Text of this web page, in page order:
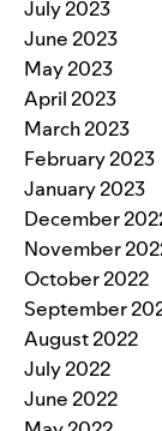
July 2023
June 2023
May 2023
April 2023
March 2023
February 2023
January 2023
December
November
October 2022
September
August 2022
July 2022
June 2022